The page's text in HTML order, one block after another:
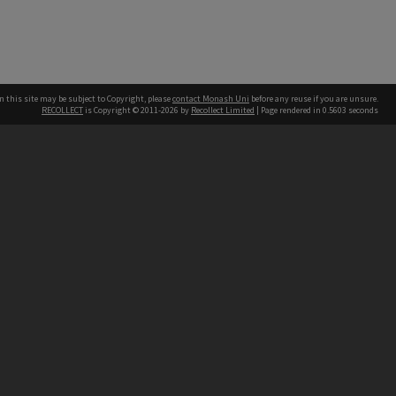
this site may be subject to Copyright, pleasecontact Monash Uni before any reuse if you are unsure.
RECOLLECT is Copyright © 2011-2026 by Recollect Limited | Page rendered in 0.5603 seconds